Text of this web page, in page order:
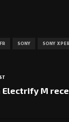
SONY SONY
M